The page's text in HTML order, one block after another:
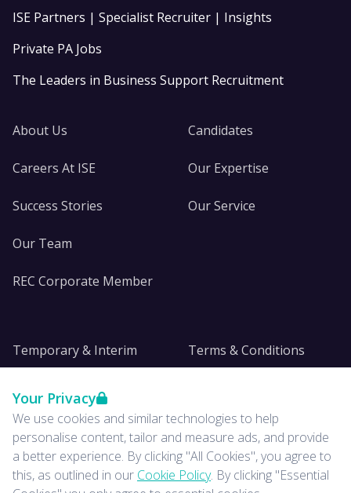
Your Privacy
We use cookies and similar technologies to help
personalise content, tailor and measure ads, and provide
a better experience. By clicking "All Cookies", you agree to
this, as outlined in our Cookie Policy. By clicking "Essential
ISE Partners | Specialist Recruiter | Insights
Private PA Jobs
The Leaders in Business Support Recruitment
About Us
Careers At ISE
Success Stories
Our Team
REC Corporate Member
Candidates
Our Expertise
Our Service
Temporary & Interim
Insights
News
Terms & Conditions